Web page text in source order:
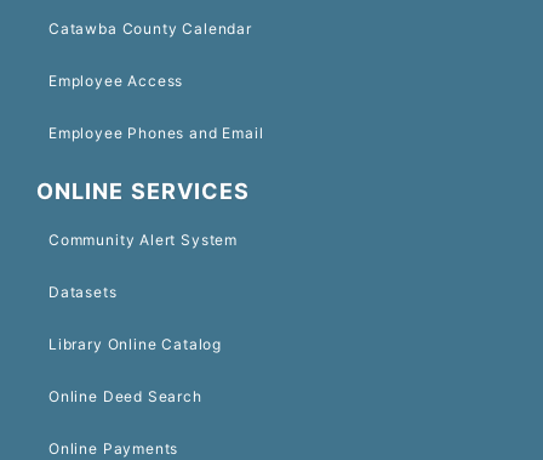
Catawba County Calendar
Employee Access
Employee Phones and Email
ONLINE SERVICES
Community Alert System
Datasets
Library Online Catalog
Online Deed Search
Online Payments